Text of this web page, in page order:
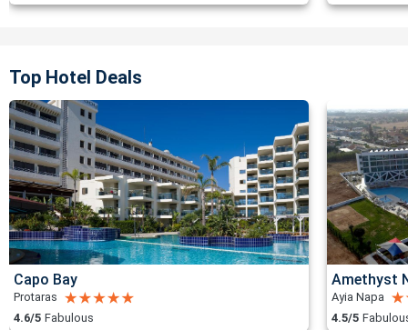
Top Hotel Deals
Capo Bay
Protaras
4.6/5 Fabulous
Amethyst
Ayia Napa
4.5/5